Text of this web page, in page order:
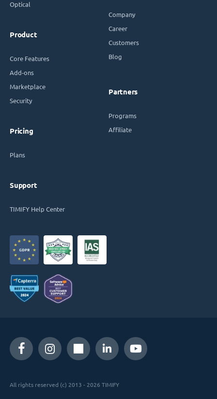
Optical
Product
Core Features
Add-ons
Marketplace
Security
Pricing
Plans
Support
TIMIFY Help Center
Company
Career
Customers
Blog
Partners
Programs
Affiliate
All rights reserved (c) 2013 - 2026 TIMIFY